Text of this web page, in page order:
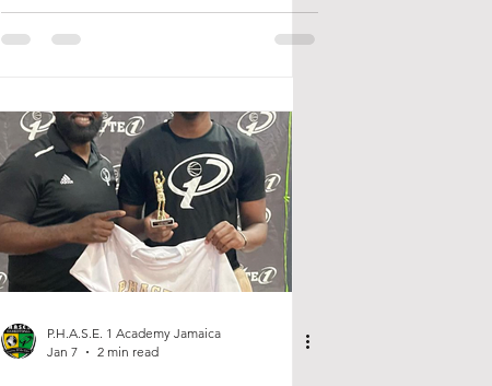
Basketball
P.H.A.S.E. 1 Academy Jamaica
Jan 7
2 min read